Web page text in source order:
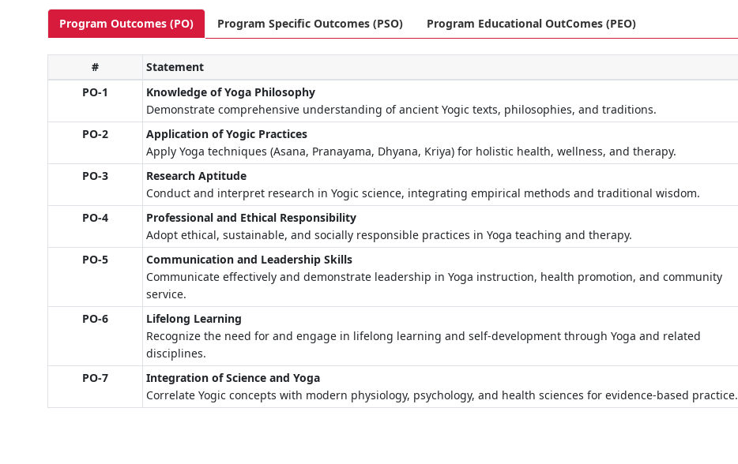
Program Outcomes (PO) Program Specific Outcomes (PSO) Program Educational OutComes (PEO)
#
Statement
PO-1
Knowledge of Yoga Philosophy
Demonstrate comprehensive understanding of ancient Yogic texts, philosophies, and traditions.
PO-2
Application of Yogic Practices
Apply Yoga techniques (Asana, Pranayama, Dhyana, Kriya) for holistic health, wellness, and therapy.
PO-3
Research Aptitude
Conduct and interpret research in Yogic science, integrating empirical methods and traditional wisdom.
PO-4
Professional and Ethical Responsibility
Adopt ethical, sustainable, and socially responsible practices in Yoga teaching and therapy.
PO-5
Communication and Leadership Skills
Communicate effectively and demonstrate leadership in Yoga instruction, health promotion, and community
service.
PO-6
Lifelong Learning
Recognize the need for and engage in lifelong learning and self-development through Yoga and related
disciplines.
PO-7
Integration of Science and Yoga
Correlate Yogic concepts with modern physiology, psychology, and health sciences for evidence-based practice.